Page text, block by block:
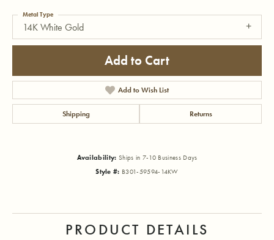
14K White Gold
Metal Type
Add to Cart
Add to Wish List
Shipping Returns
Availability: Ships in 7-10 Business Days
Style #: B301-59594-14KW
PRODUCT DETAILS